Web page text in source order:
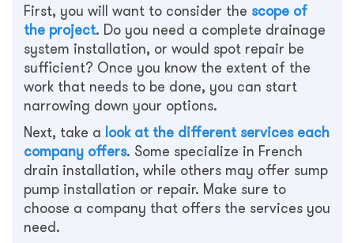
First, you will want to consider the scope of
the project. Do you need a complete drainage
system installation, or would spot repair be
sufficient? Once you know the extent of the
work that needs to be done, you can start
narrowing down your options.
Next, take a look at the different services each
company offers. Some specialize in French
drain installation, while others may offer sump
pump installation or repair. Make sure to
choose a company that offers the services you
need.